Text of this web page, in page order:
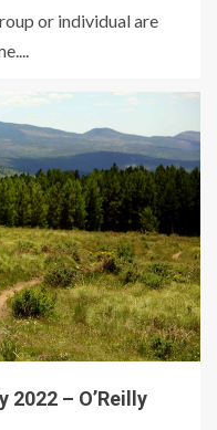
or individual are
2022 – O’Reilly